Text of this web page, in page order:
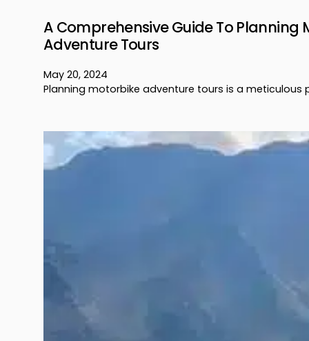
A Comprehensive Guide To Planning
Adventure Tours
May 20, 2024
Planning motorbike adventure tours is a